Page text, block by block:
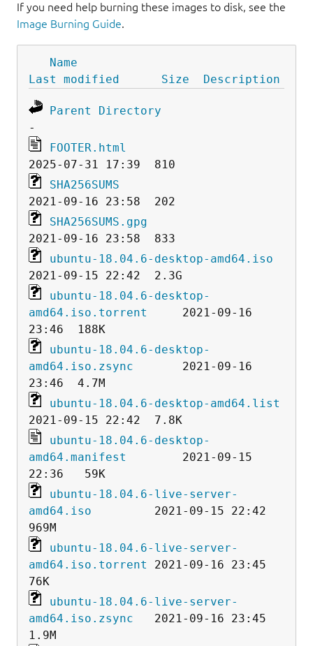
If you need help burning these images to disk, see the
Image Burning Guide.
Name
Last modified
Size Description
Parent Directory
FOOTER.html
SHA256SUMS
SHA256SUMS.gpg
ubuntu-18.04.6-desktop-amd64.iso
ubuntu-18.04.6-desktop-
amd64.iso.torrent
     2021-09-16
ubuntu-18.04.6-desktop-
amd64.iso.zsync
       2021-09-16
ubuntu-18.04.6-desktop-amd64.list
ubuntu-18.04.6-desktop-
amd64.manifest
        2021-09-15
ubuntu-18.04.6-live-server-
amd64.iso
         2021-09-15 22:42
ubuntu-18.04.6-live-server-
amd64.iso.torrent
2021-09-16 23:45
ubuntu-18.04.6-live-server-
amd64.iso.zsync
   2021-09-16 23:45